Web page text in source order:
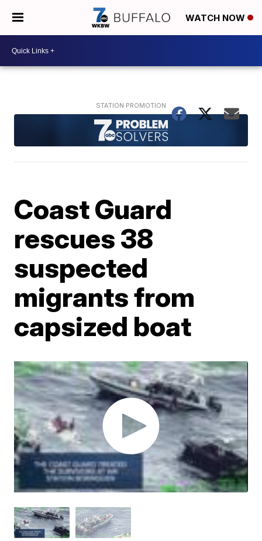
WATCH NOW
Coast Guard
rescues 38
suspected
migrants from
capsized boat